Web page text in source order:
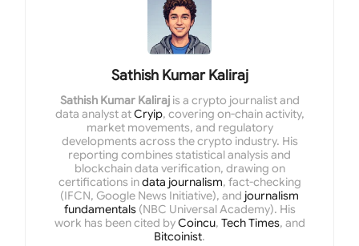
Sathish Kumar Kaliraj
Sathish Kumar Kalirajis a crypto journalist and
data analyst atCryip, covering on-chain activity,
market movements, and regulatory
developments across the crypto industry. His
reporting combines statistical analysis and
blockchain data verification, drawing on
certifications indata journalism, fact-checking
(IFCN, Google News Initiative), and journalism
fundamentals(NBC Universal Academy). His
work has been cited byCoincu, Tech Times, and
Bitcoinist.